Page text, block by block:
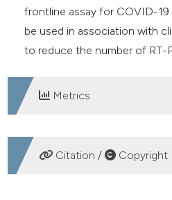
frontline assay for COVID-
be used in association with
to reduce the number of RT-
Metrics
DOWNLOADS
Citation / Copyright